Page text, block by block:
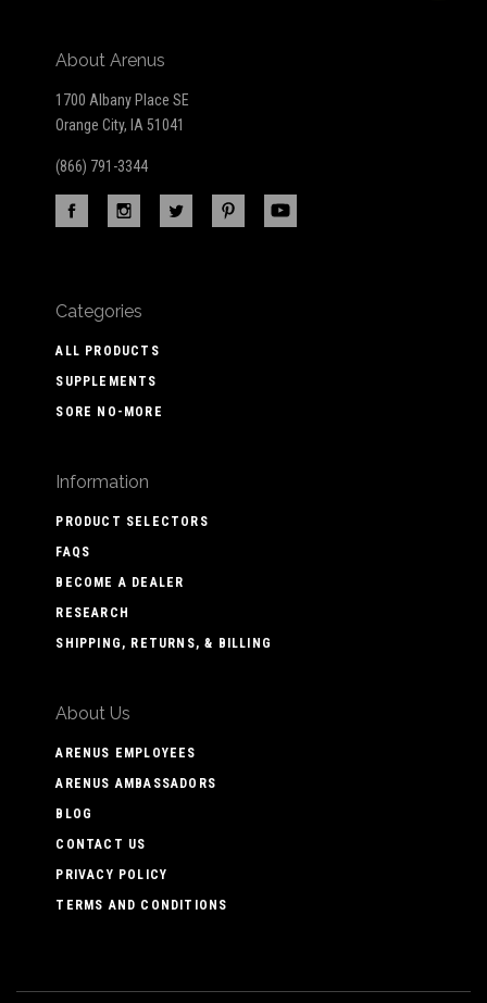
About Arenus
1700 Albany Place SE
Orange City, IA 51041
(866) 791-3344
Categories
ALL PRODUCTS
SUPPLEMENTS
SORE NO-MORE
Information
PRODUCT SELECTORS
FAQS
BECOME A DEALER
RESEARCH
SHIPPING, RETURNS, & BILLING
About Us
ARENUS EMPLOYEES
ARENUS AMBASSADORS
BLOG
CONTACT US
PRIVACY POLICY
TERMS AND CONDITIONS